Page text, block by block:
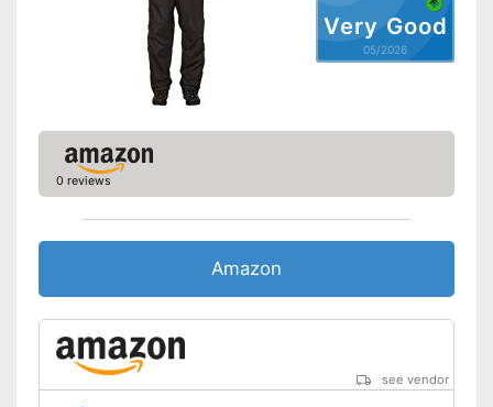
Shipping (Amazon)
see vendorVery Good
05/2026
0 reviews
Amazon
see vendor